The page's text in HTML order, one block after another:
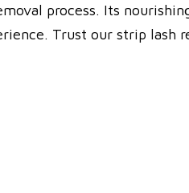
process. Its
Trust our strip lash